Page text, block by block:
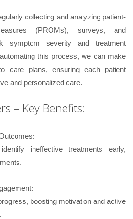
collecting and analyzing patient-
(PROMs), surveys, and
symptom severity and treatment
this process, we can make
care plans, ensuring each patient
and personalized care.
– Key Benefits:
ineffective treatments early,
boosting motivation and active